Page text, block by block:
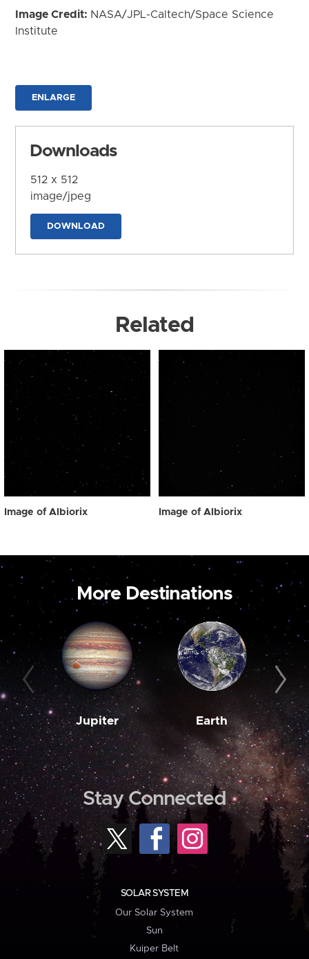
Image Credit: NASA/JPL-Caltech/Space Science
Institute
ENLARGE
Downloads
512 x 512
image/jpeg
DOWNLOAD
Related
Image of Albiorix Image of Albiorix
More Destinations
Jupiter Earth
Stay Connected
SOLAR SYSTEM
Our Solar System
Sun
Kuiper Belt